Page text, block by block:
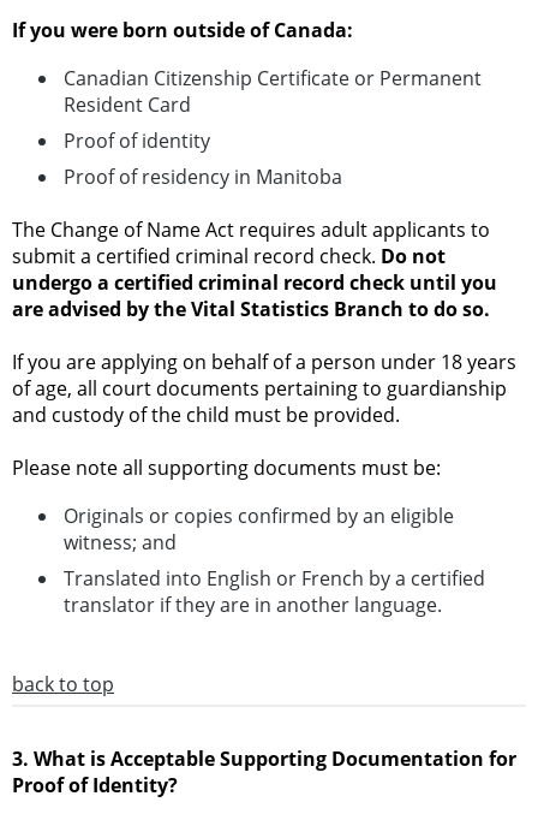
If you were born outside of Canada:
Canadian Citizenship Certificate or Permanent
Resident Card
Proof of identity
Proof of residency in Manitoba
The Change of Name Act requires adult applicants to
submit a certified criminal record check. Do not
undergo a certified criminal record check until you
are advised by the Vital Statistics Branch to do so.
If you are applying on behalf of a person under 18 years
of age, all court documents pertaining to guardianship
and custody of the child must be provided.
Please note all supporting documents must be:
Originals or copies confirmed by an eligible
witness; and
Translated into English or French by a certified
translator if they are in another language.
back to top
3. What is Acceptable Supporting Documentation for
Proof of Identity?